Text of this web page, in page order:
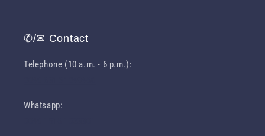
✆/✉ Contact
Telephone (10 a.m. - 6 p.m.):
Whatsapp: